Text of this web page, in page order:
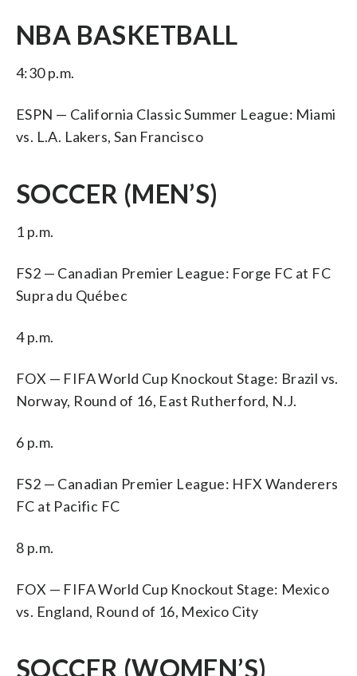
NBA BASKETBALL
4:30 p.m.
ESPN — California Classic Summer League: Miami
vs. L.A. Lakers, San Francisco
SOCCER (MEN’S)
1 p.m.
FS2 — Canadian Premier League: Forge FC at FC
Supra du Québec
4 p.m.
FOX — FIFA World Cup Knockout Stage: Brazil vs.
Norway, Round of 16, East Rutherford, N.J.
6 p.m.
FS2 — Canadian Premier League: HFX Wanderers
FC at Pacific FC
8 p.m.
FOX — FIFA World Cup Knockout Stage: Mexico
vs. England, Round of 16, Mexico City
SOCCER (WOMEN’S)